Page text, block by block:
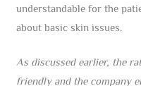
understandable for the
about basic skin issues.
As discussed earlier, the
friendly and the company